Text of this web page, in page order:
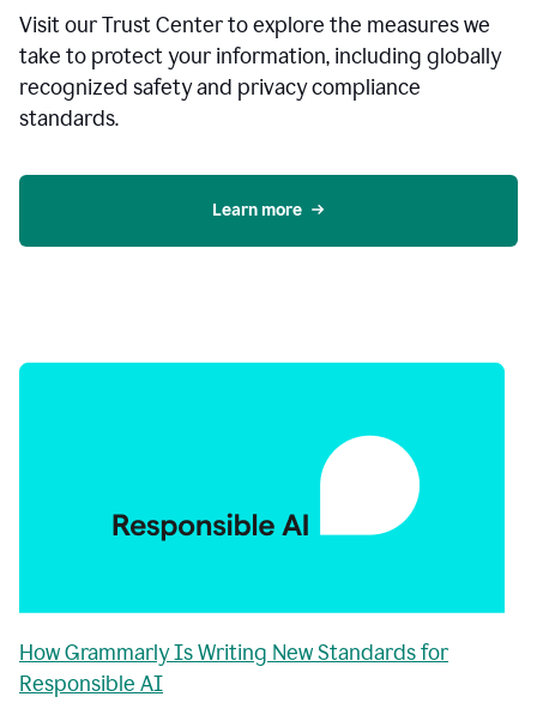
Visit our Trust Center to explore the measures we
take to protect your information, including globally
recognized safety and privacy compliance
standards.
Learn more
How Grammarly Is Writing New Standards for
Responsible AI